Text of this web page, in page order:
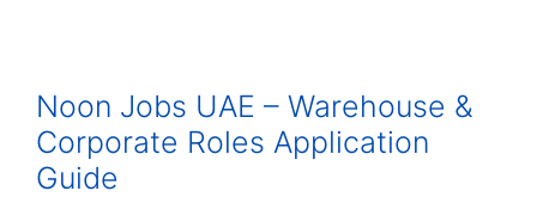
Noon Jobs UAE – Warehouse &
Corporate Roles Application
Guide